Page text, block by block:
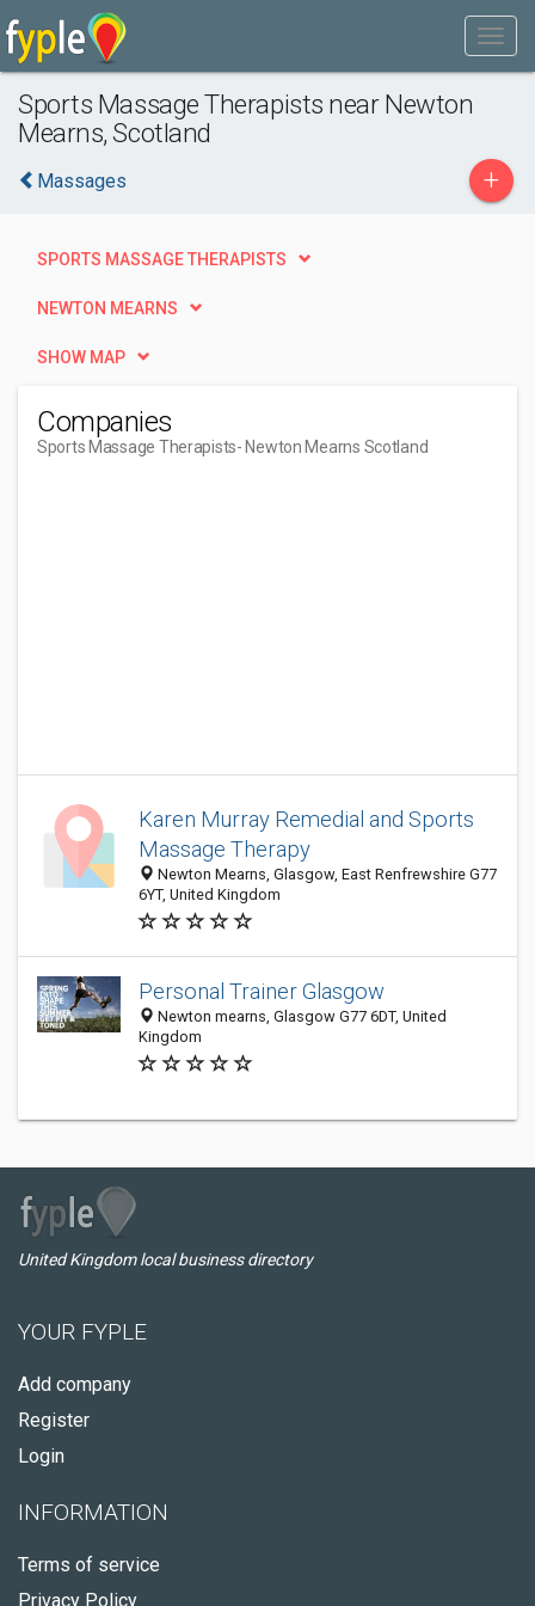
Sports Massage Therapists near Newton
Mearns, Scotland
Massages +
SPORTS MASSAGE THERAPISTS
NEWTON MEARNS
SHOW MAP
Companies
Sports Massage Therapists- Newton Mearns Scotland
Karen Murray Remedial and Sports
Massage Therapy
Newton Mearns, Glasgow, East Renfrewshire G77
6YT, United Kingdom
Personal Trainer Glasgow
Newton mearns, Glasgow G77 6DT, United
Kingdom
United Kingdom local business directory
YOUR FYPLE
Add company
Register
Login
INFORMATION
Terms of service
Privacy Policy